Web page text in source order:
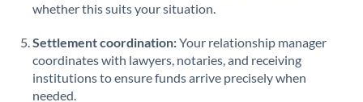
Slovinia
South
Africa
Not supported at this time
whether this suits your situation.
Settlement coordination:Your relationship manager
coordinates with lawyers, notaries, and receiving
institutions to ensure funds arrive precisely when
needed.